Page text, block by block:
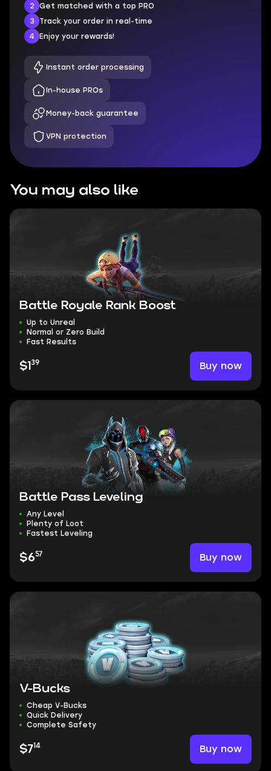
2
Get matched with a top PRO
3
Track your order in real-time
4
Enjoy your rewards!
Instant order processing
In-house PROs
Money-back guarantee
VPN protection
You may also like
Battle Royale Rank Boost
Up to Unreal
Normal or Zero Build
Fast Results
$1 39 Buy now
Battle Pass Leveling
Any Level
Plenty of Loot
Fastest Leveling
$657 Buy now
V-Bucks
Cheap V-Bucks
Quick Delivery
Complete Safety
$714 Buy now